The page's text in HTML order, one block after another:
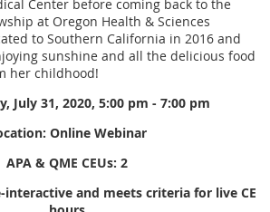
Center before coming back to the
at Oregon Health & Sciences
to Southern California in 2016 and
sunshine and all the delicious food
her childhood!
July 31, 2020, 5:00 pm - 7:00 pm
Online Webinar
APA & QME CEUs: 2
and meets criteria for live CE